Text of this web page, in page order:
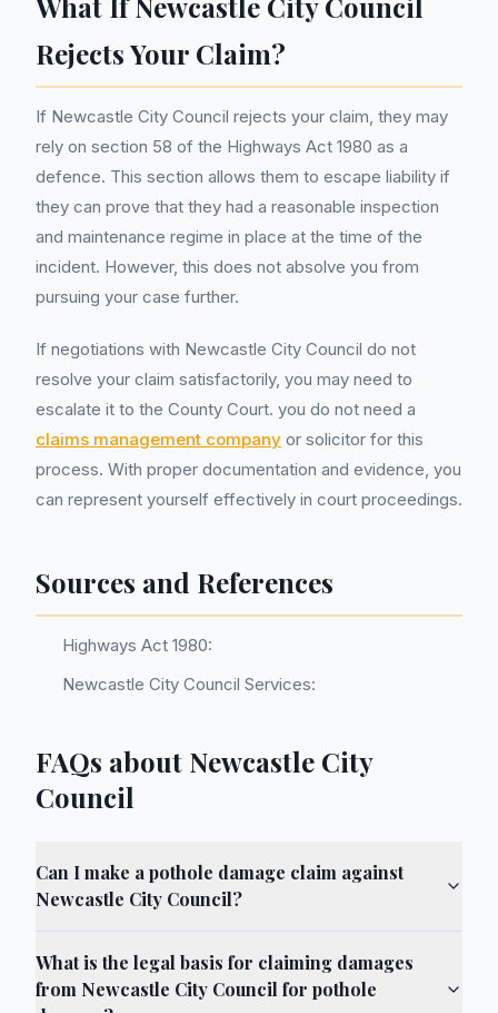
Rejects Your Claim?
If Newcastle City Council rejects your claim, they may
rely on section 58 of the Highways Act 1980 as a
defence. This section allows them to escape liability if
they can prove that they had a reasonable inspection
and maintenance regime in place at the time of the
incident. However, this does not absolve you from
pursuing your case further.
If negotiations with Newcastle City Council do not
resolve your claim satisfactorily, you may need to
escalate it to the County Court. you do not need a
claims management company or solicitor for this
process. With proper documentation and evidence, you
can represent yourself effectively in court proceedings.
Sources and References
Highways Act 1980:
Newcastle City Council Services:
FAQs about Newcastle City
Council
Can I make a pothole damage claim against
Newcastle City Council?
What is the legal basis for claiming damages
from Newcastle City Council for pothole